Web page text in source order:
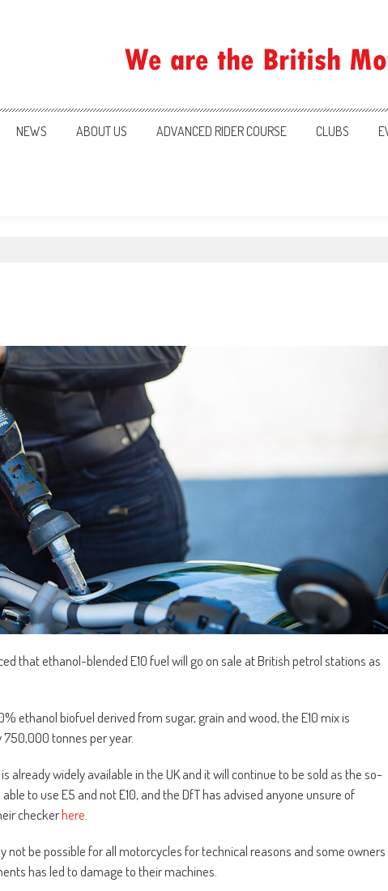
NEWS ABOUT US ADVANCED RIDER COURSE CLUBS
that ethanol-blended E10 fuel will go on sale at British petrol stations as
ethanol biofuel derived from sugar, grain and wood, the E10 mix is
tonnes per year.
already widely available in the UK and it will continue to be sold as the so-
to use E5 and not E10, and the DfT has advised anyone unsure of
checkerhere.
not be possible for all motorcycles for technical reasons and some owners
has led to damage to their machines.